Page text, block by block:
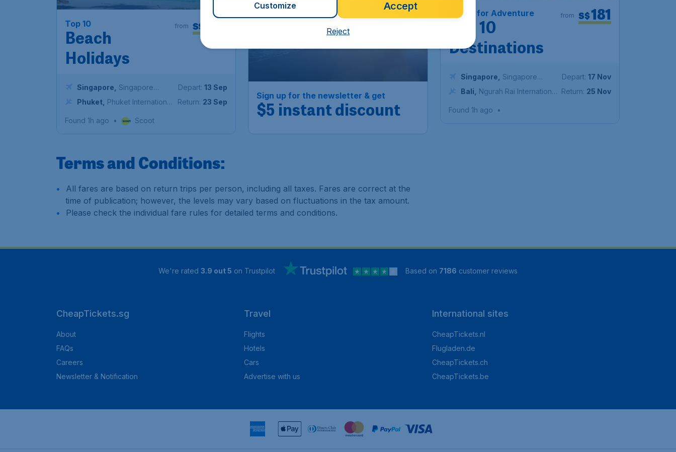
Travel for Adventure
Top 10
Destinations
S$181
from
Singapore
Singapore
Changi Airport
Bali
Ngurah Rai International
Depart: 17 Nov
Return: 25 Nov
Found 1h ago •
Top 10
Beach
Holidays
S$ 166
from
Singapore
Singapore
Changi Airport
Phuket Phuket International
Depart: 13 Sep
Return: 23 Sep
Found 1h ago • Scoot
Sign up for the newsletter & get
$5 instant discount
Terms and Conditions:
All fares are based on return trips per person, including all taxes. Fares are correct at the
time of publication; however, the levels may vary based on fluctuations in the tax amount.
Please check the individual fare rules for detailed terms and conditions.
We're rated 3.9 out 5 on Trustpilot Based on 7186 customer reviews
CheapTickets.sg
About
FAQs
Careers
Newsletter & Notification
Travel
Flights
Hotels
Cars
Advertise with us
International sites
CheapTickets.nl
Flugladen.de
CheapTickets.ch
CheapTickets.be
Accept
Customize
Reject